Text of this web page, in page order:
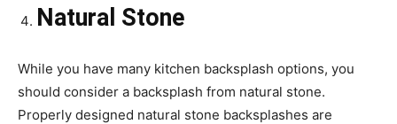
Natural Stone
While you have many kitchen backsplash options, you
should consider a backsplash from natural stone.
Properly designed natural stone backsplashes are